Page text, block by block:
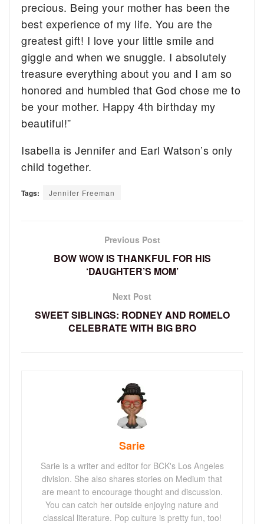
precious. Being your mother has been the
best experience of my life. You are the
greatest gift! I love your little smile and
giggle and when we snuggle. I absolutely
treasure everything about you and I am so
honored and humbled that God chose me to
be your mother. Happy 4th birthday my
beautiful!”
Isabella is Jennifer and Earl Watson’s only
child together.
Tags: Jennifer Freeman
Previous Post
BOW WOW IS THANKFUL FOR HIS
‘DAUGHTER’S MOM’
Next Post
SWEET SIBLINGS: RODNEY AND ROMELO
CELEBRATE WITH BIG BRO
Sarie
Sarie is a writer and editor for BCK's Los Angeles
division. She also shares stories on Medium that
are meant to encourage thought and discussion.
You can catch her outside enjoying nature and
classical literature. Pop culture is pretty fun, too!